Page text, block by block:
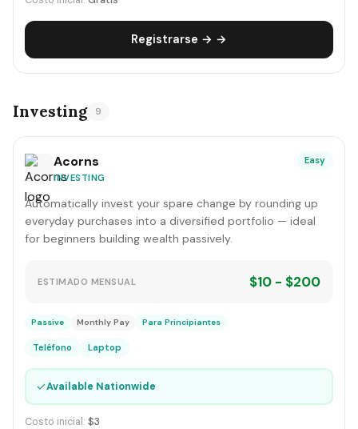
Registrarse → →
Investing 9
Acorns
INVESTING
Easy
Automatically invest your spare change by rounding up
everyday purchases into a diversified portfolio — ideal
for beginners building wealth passively.
ESTIMADO MENSUAL $10 - $200
Passive Monthly Pay Para Principiantes
Teléfono Laptop
✓Available Nationwide
Costo inicial: $3